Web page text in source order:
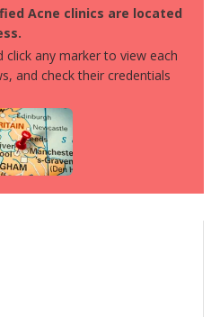
Acne clinics are located
any marker to view each
and check their credentials